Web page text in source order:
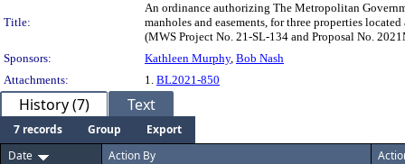
Title:
An ordinance authorizing The Metropolitan
manholes and easements, for three properties
(MWS Project No. 21-SL-134 and Proposal No.
Sponsors:
Kathleen Murphy, Bob Nash
Attachments:
1. BL2021-850
History (7) Text
7 records Group
Export
Date
Action By